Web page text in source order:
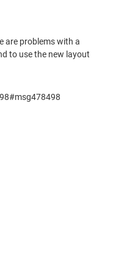
are problems with a
to use the new layout